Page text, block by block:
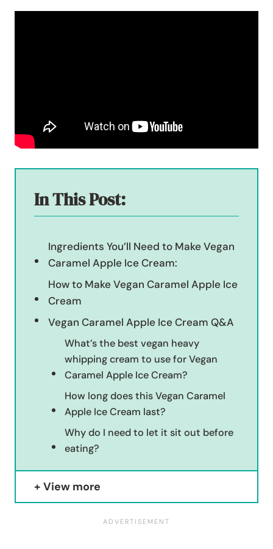
In This Post:
Ingredients You’ll Need to Make Vegan
Caramel Apple Ice Cream:
How to Make Vegan Caramel Apple Ice
Cream
Vegan Caramel Apple Ice Cream Q&A
What’s the best vegan heavy
whipping cream to use for Vegan
Caramel Apple Ice Cream?
How long does this Vegan Caramel
Apple Ice Cream last?
Why do I need to let it sit out before
eating?
View more